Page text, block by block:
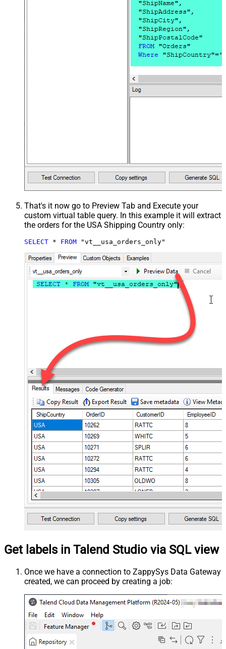
That's it now go to Preview Tab and Execute your
custom virtual table query. In this example it will extract
the orders for the USA Shipping Country only:
SELECT * FROM "vt__usa_orders_only"
Get labels in Talend Studio via SQL view
Once we have a connection to ZappySys Data Gateway
created, we can proceed by creating a job: